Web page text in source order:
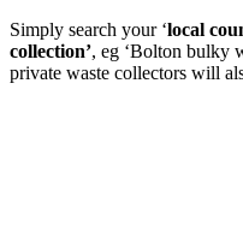
Simply search your ‘local
collection’, eg ‘Bolton bulky
private waste collectors will